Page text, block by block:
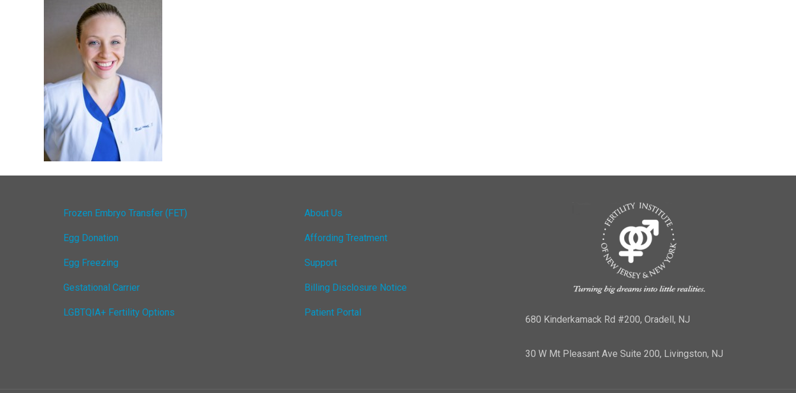
Frozen Embryo Transfer (FET)
Egg Donation
Egg Freezing
Gestational Carrier
LGBTQIA+ Fertility Options
About Us
Affording Treatment
Support
Billing Disclosure Notice
Patient Portal
680 Kinderkamack Rd #200, Oradell, NJ
30 W Mt Pleasant Ave Suite 200, Livingston, NJ